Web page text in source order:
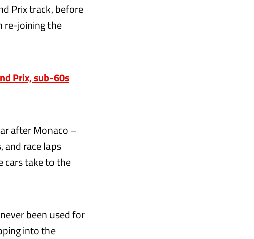
Prix track, before
re-joining the
Prix, sub-60s
after Monaco –
race laps
cars take to the
been used for
into the